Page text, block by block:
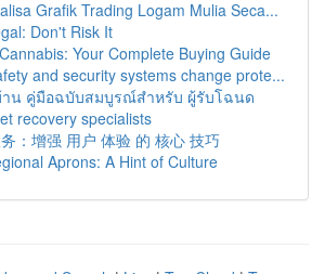
Grafik Trading Logam Mulia Seca...
Don't Risk It
Your Complete Buying Guide
and security systems change prote...
าน คู่มือฉบับสมบูรณ์สำหรับ ผู้รับโฉนด
recovery specialists
：增强 用户 体验 的 核心 技巧
Aprons: A Hint of Culture